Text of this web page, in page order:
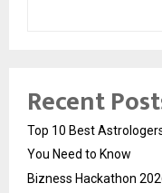
Recent
Top 10 Best
You Need to Know
Bizness Hackathon